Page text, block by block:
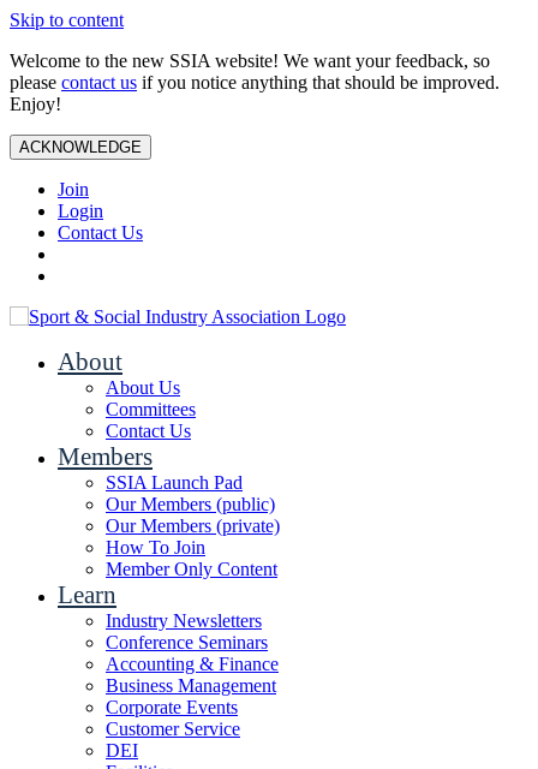
Skip to content
Welcome to the new SSIA website! We want your feedback, so
please contact us if you notice anything that should be improved.
Enjoy!
ACKNOWLEDGE
Join
Login
Contact Us
About
About Us
Committees
Contact Us
Members
SSIA Launch Pad
Our Members (public)
Our Members (private)
How To Join
Member Only Content
Learn
Industry Newsletters
Conference Seminars
Accounting & Finance
Business Management
Corporate Events
Customer Service
DEI